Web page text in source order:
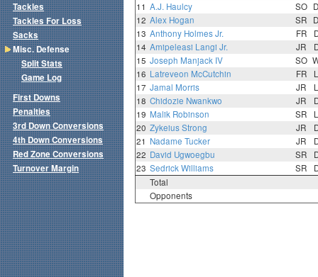
11 A.J. Haulcy SO
12 Alex Hogan SR
13 Anthony Holmes Jr. FR
14 Amipeleasi Langi Jr. JR
15 Joseph Manjack IV SO
16 Latreveon McCutchin FR
17 Jamal Morris JR
18 Chidozie Nwankwo JR
19 Malik Robinson SR
20 Zykeius Strong JR
21 Nadame Tucker JR
22 David Ugwoegbu SR
23 Sedrick Williams SR
Total
Opponents
Tackles
Tackles For Loss
Sacks
Misc. Defense
Split Stats
Game Log
First Downs
Penalties
3rd Down Conversions
4th Down Conversions
Red Zone Conversions
Turnover Margin